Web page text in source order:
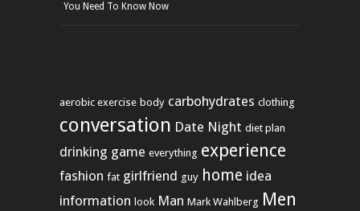
You Need To Know Now
aerobic exercise body carbohydrates clothing
conversation Date Night diet plan
drinking game everything experience
fashion fat girlfriend guy home idea
information look Man Mark Wahlberg Men